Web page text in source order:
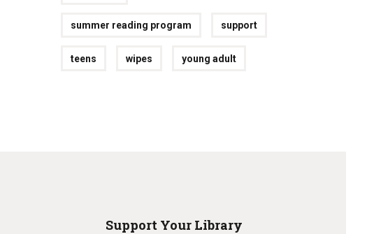
summer reading program support
teens wipes young adult
Support Your Library